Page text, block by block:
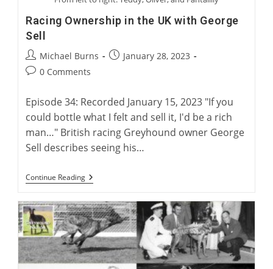
Racing Ownership in the UK with George
Sell
Post
author:
Michael Burns
PostJanuary 28, 2023
Post0 Comments
Episode 34: Recorded January 15, 2023 "If you
could bottle what I felt and sell it, I'd be a rich
man…" British racing Greyhound owner George
Sell describes seeing his…
Continue ReadingRacing
Ownership
The
UK
With
George
Sell